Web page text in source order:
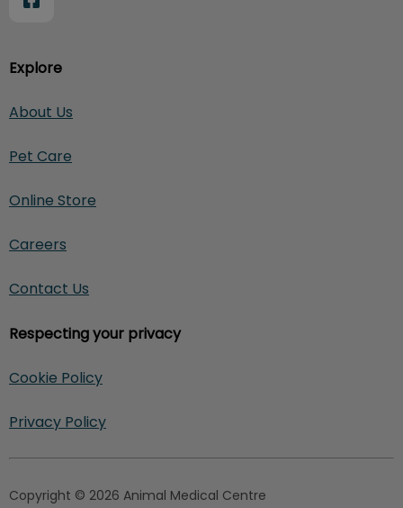
Explore
About Us
Pet Care
Online Store
Careers
Contact Us
Respecting your privacy
Cookie Policy
Privacy Policy
Copyright © 2026 Animal Medical Centre